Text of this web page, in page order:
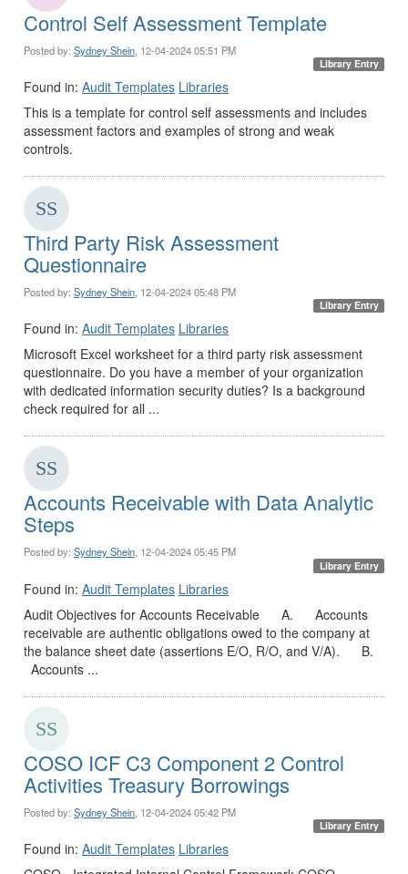
Control Self Assessment Template
Posted by: Sydney Shein , 12-04-2024 05:51 PM
Library Entry
Found in: Audit Templates Libraries
This is a template for control self assessments and includes
assessment factors and examples of strong and weak
controls.
Third Party Risk Assessment
Questionnaire
Posted by: Sydney Shein, 12-04-2024 05:48 PM
Library Entry
Found in: Audit Templates Libraries
Microsoft Excel worksheet for a third party risk assessment
questionnaire. Do you have a member of your organization
with dedicated information security duties? Is a background
check required for all ...
Accounts Receivable with Data Analytic
Steps
Posted by: Sydney Shein, 12-04-2024 05:45 PM
Library Entry
Found in: Audit Templates Libraries
Audit Objectives for Accounts Receivable A. Accounts
receivable are authentic obligations owed to the company at
the balance sheet date (assertions E/O, R/O, and V/A). B.
Accounts ...
COSO ICF C3 Component 2 Control
Activities Treasury Borrowings
Posted by: Sydney Shein , 12-04-2024 05:42 PM
Library Entry
Found in: Audit Templates Libraries